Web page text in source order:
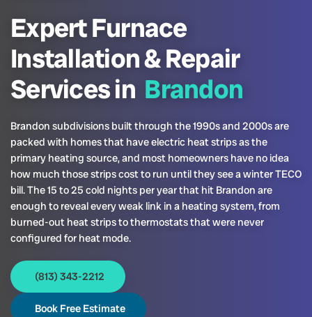
Expert Furnace
Installation & Repair
Services in Brandon
Brandon subdivisions built through the 1990s and 2000s are
packed with homes that have electric heat strips as the
primary heating source, and most homeowners have no idea
how much those strips cost to run until they see a winter TECO
bill. The 15 to 25 cold nights per year that hit Brandon are
enough to reveal every weak link in a heating system, from
burned-out heat strips to thermostats that were never
configured for heat mode.
(813) 343-2212
Book Free Estimate